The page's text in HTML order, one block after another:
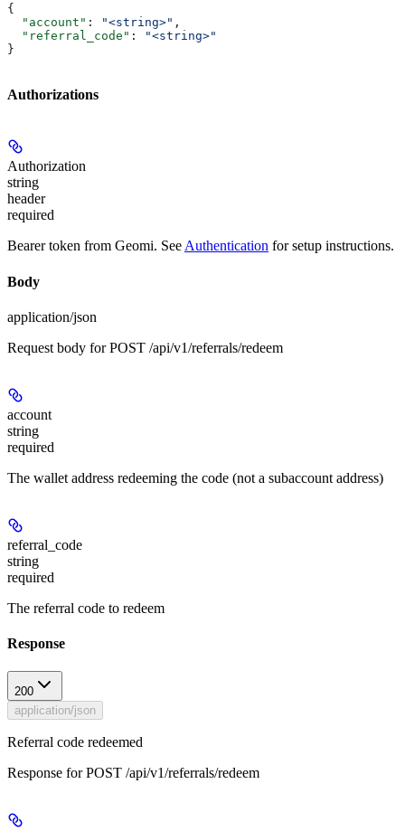
{
  "account"
: "<string>" ,
  "referral_code"
:
"<string>"
}
Authorizations
Authorization
string
header
required
Bearer token from Geomi. SeeAuthentication for setup instructions.
Body
application/json
Request body for POST /api/v1/referrals/redeem
account
string
required
The wallet address redeeming the code (not a subaccount address)
referral_code
string
required
The referral code to redeem
Response
200
application/json
Referral code redeemed
Response for POST /api/v1/referrals/redeem